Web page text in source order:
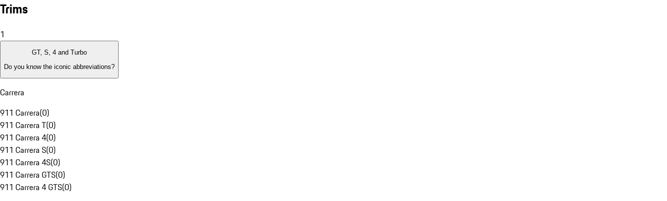
Trims
1
GT, S, 4 and Turbo
Do you know the iconic abbreviations?
Carrera
911 Carrera(0)
911 Carrera T(0)
911 Carrera 4(0)
911 Carrera S(0)
911 Carrera 4S(0)
911 Carrera GTS(0)
911 Carrera 4 GTS(0)